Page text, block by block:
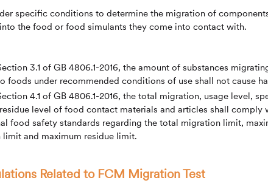
specific conditions to determine the migration of
the food or food simulants they come into contact with.
3.1 of GB 4806.1-2016, the amount of substances
foods under recommended conditions of use shall not cause
4.1 of GB 4806.1-2016, the total migration, usage level,
level of food contact materials and articles shall comply
food safety standards regarding the total migration limit,
and maximum residue limit.
Related to FCM Migration Test